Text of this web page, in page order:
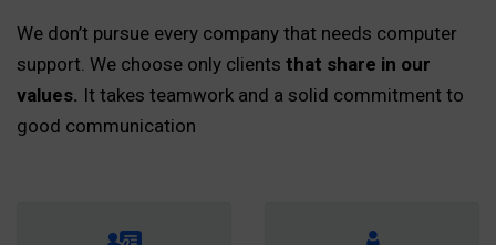
We don’t pursue every company that needs computer
support. We choose only clients that share in our
values. It takes teamwork and a solid commitment to
good communication